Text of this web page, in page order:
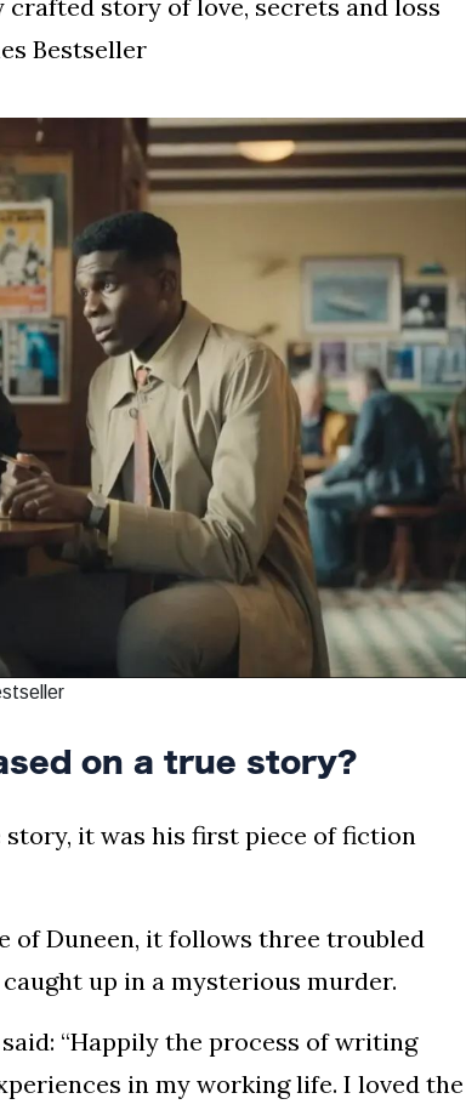
story of love, secrets and loss
Bestseller
on a true story?
story, it was his first piece of fiction
of Duneen, it follows three troubled
up in a mysterious murder.
“Happily the process of writing
in my working life. I loved the